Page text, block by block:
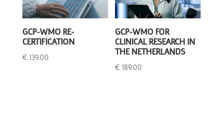
GCP-WMO RE-
CERTIFICATION
€ 139.00
GCP-WMO FOR
CLINICAL RESEARCH IN
THE NETHERLANDS
€ 189.00